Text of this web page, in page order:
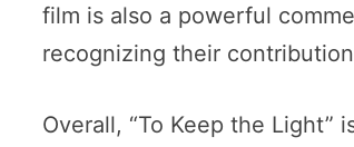
film is also a powerful
recognizing their
Overall, “To Keep the